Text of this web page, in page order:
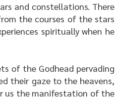
and constellations. There
the courses of the stars
spiritually when he
of the Godhead pervading
their gaze to the heavens,
us the manifestation of the